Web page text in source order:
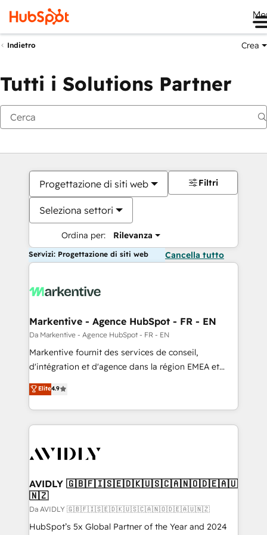
Indietro Crea
Tutti i Solutions Partner
Progettazione di siti web
Seleziona settori
Ordina per: Rilevanza
Filtri
Servizi: Progettazione di siti web Cancella tutto
Markentive - Agence HubSpot - FR - EN
Da Markentive - Agence HubSpot - FR - EN
Markentive fournit des services de conseil,
d'intégration et d'agence dans la région EMEA et
North America. Avec plus de 115 experts en
marketing automation, Growth, Revops, CRM et
webdesign. Markentive is both a consulting firm, a
digital agency and an integrator. With over 115
CRM and webdesign (We focus on EMEA - USA
Elite4.9
AVIDLY 🇬🇧🇫🇮🇸🇪🇩🇰🇺🇸🇨🇦🇳🇴🇩🇪🇦🇺
🇳🇿
Da AVIDLY 🇬🇧🇫🇮🇸🇪🇩🇰🇺🇸🇨🇦🇳🇴🇩🇪🇦🇺🇳🇿
HubSpot’s 5x Global Partner of the Year and 2024